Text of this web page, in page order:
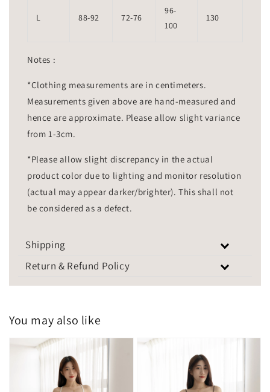
L 88-92 72-76
96-
100
130
Notes :
*Clothing measurements are in centimeters.
Measurements given above are hand-measured and
hence are approximate. Please allow slight variance
from 1-3cm.
*Please allow slight discrepancy in the actual
product color due to lighting and monitor resolution
(actual may appear darker/brighter). This shall not
be considered as a defect.
Shipping
Return & Refund Policy
You may also like